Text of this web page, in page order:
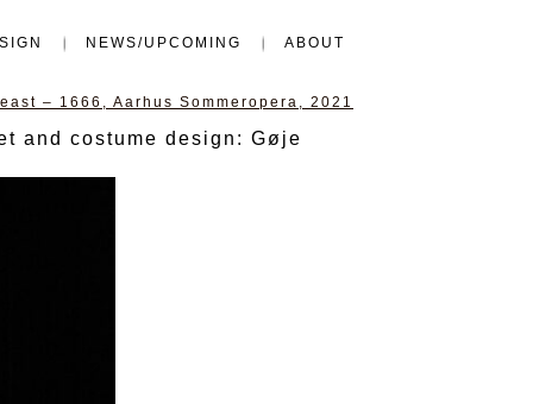
NEWS/UPCOMING ABOUT
– 1666, Aarhus Sommeropera, 2021
and costume design: Gøje